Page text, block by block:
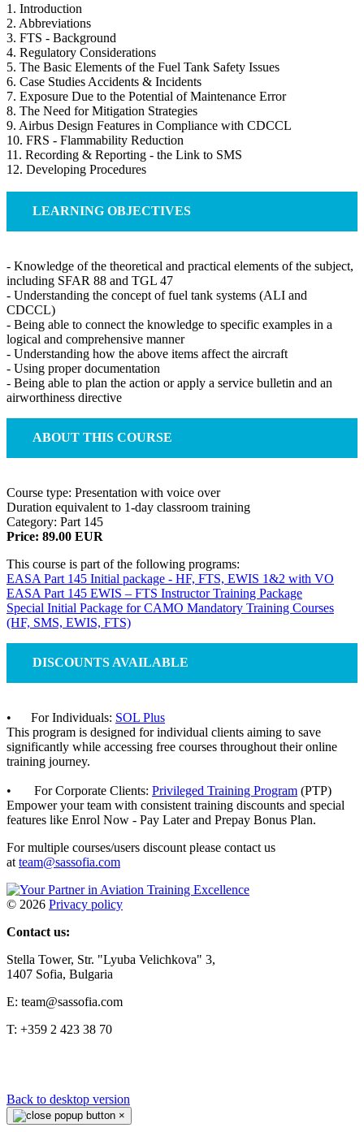
1. Introduction
2. Abbreviations
3. FTS - Background
4. Regulatory Considerations
5. The Basic Elements of the Fuel Tank Safety Issues
6. Case Studies Accidents & Incidents
7. Exposure Due to the Potential of Maintenance Error
8. The Need for Mitigation Strategies
9. Airbus Design Features in Compliance with CDCCL
10. FRS - Flammability Reduction
11. Recording & Reporting - the Link to SMS
12. Developing Procedures
LEARNING OBJECTIVES
- Knowledge of the theoretical and practical elements of the subject,
including SFAR 88 and TGL 47
- Understanding the concept of fuel tank systems (ALI and
CDCCL)
- Being able to connect the knowledge to specific examples in a
logical and comprehensive manner
- Understanding how the above items affect the aircraft
- Using proper documentation
- Being able to plan the action or apply a service bulletin and an
airworthiness directive
ABOUT THIS COURSE
Course type: Presentation with voice over
Duration equivalent to 1-day classroom training
Category: Part 145
Price: 89.00 EUR
This course is part of the following programs:
EASA Part 145 Initial package - HF, FTS, EWIS 1&2 with VO
EASA Part 145 EWIS – FTS Instructor Training Package
Special Initial Package for CAMO Mandatory Training Courses
(HF, SMS, EWIS, FTS)
DISCOUNTS AVAILABLE
• For Individuals: SOL Plus
This program is designed for individual clients aiming to save
significantly while accessing free courses throughout their online
training journey.
• For Corporate Clients: Privileged Training Program (PTP)
Empower your team with consistent training discounts and special
features like Enrol Now - Pay Later and Prepay Bonus Plan.
For multiple courses/users discount please contact us
at team@sassofia.com
© 2026 Privacy policy
Contact us:
Stella Tower, Str. "Lyuba Velichkova" 3,
1407 Sofia, Bulgaria
E: team@sassofia.com
T: +359 2 423 38 70
Back to desktop version
×